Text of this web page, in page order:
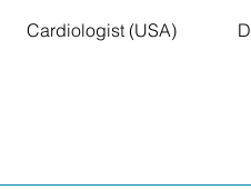
Cardiologist (USA)